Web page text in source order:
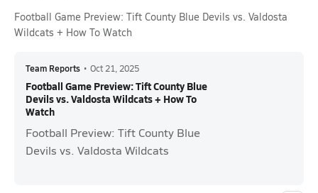
Football Game Preview: Tift County Blue Devils vs. Valdosta
Wildcats + How To Watch
Team Reports • Oct 21, 2025
Football Game Preview: Tift County Blue
Devils vs. Valdosta Wildcats + How To
Watch
Football Preview: Tift County Blue
Devils vs. Valdosta Wildcats